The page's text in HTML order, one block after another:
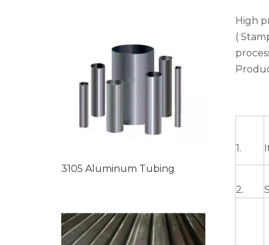
3105 Aluminum Tubing
High
(
1.
2.